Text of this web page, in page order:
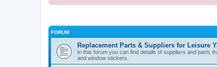
FORUM
Replacement Parts & Suppliers for Leisure
In this forum you can find details of suppliers and parts
and window stickers.